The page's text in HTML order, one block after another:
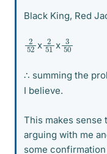
Black King, Red
252 x 2
51 x 350
∴ summing the
I believe.
This makes sense
arguing with me
some